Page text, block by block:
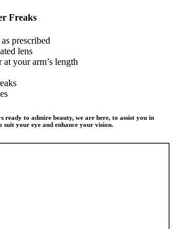
Freaks
prescribed
lens
your arm’s length
ready to admire beauty, we are here, to assist you in
suit your eye and enhance your vision.